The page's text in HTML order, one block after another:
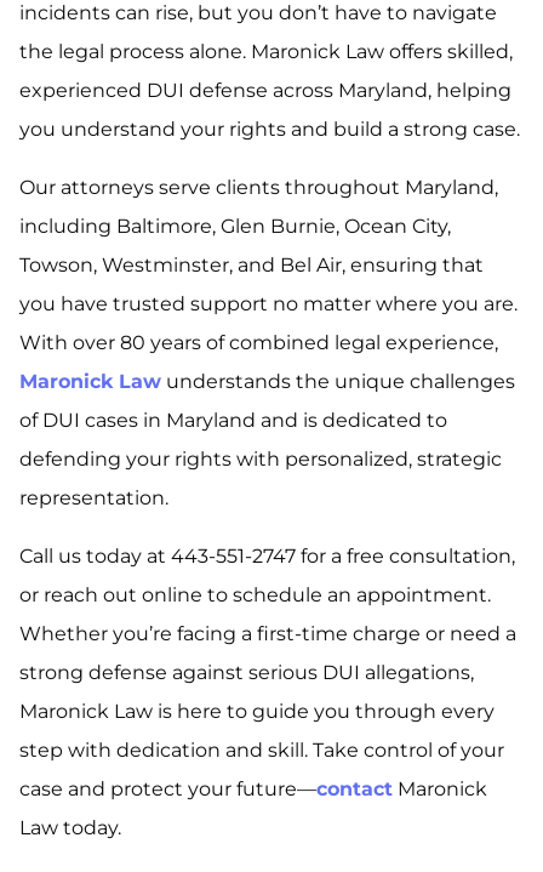
incidents can rise, but you don’t have to navigate
the legal process alone. Maronick Law offers skilled,
experienced DUI defense across Maryland, helping
you understand your rights and build a strong case.
Our attorneys serve clients throughout Maryland,
including Baltimore, Glen Burnie, Ocean City,
Towson, Westminster, and Bel Air, ensuring that
you have trusted support no matter where you are.
With over 80 years of combined legal experience,
Maronick Law understands the unique challenges
of DUI cases in Maryland and is dedicated to
defending your rights with personalized, strategic
representation.
Call us today at 443-551-2747 for a free consultation,
or reach out online to schedule an appointment.
Whether you’re facing a first-time charge or need a
strong defense against serious DUI allegations,
Maronick Law is here to guide you through every
step with dedication and skill. Take control of your
case and protect your future—contact Maronick
Law today.